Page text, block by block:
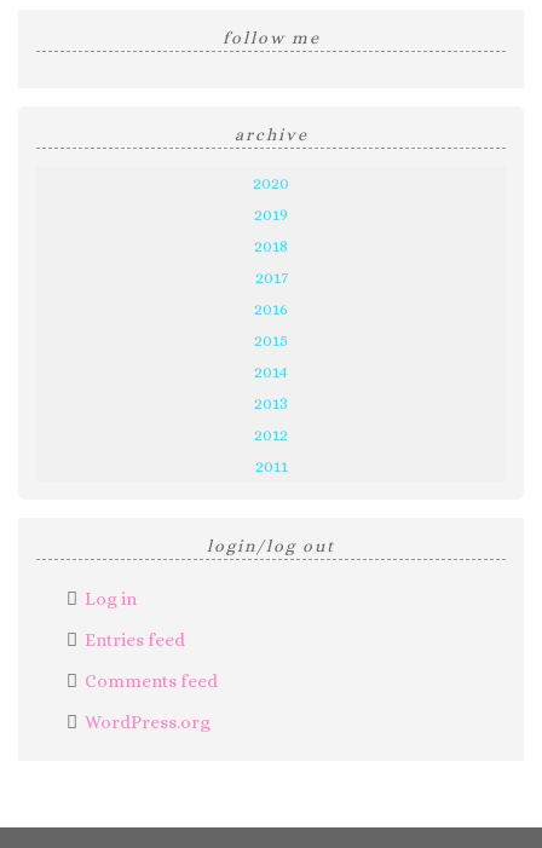
follow me
archive
2020
2019
2018
2017
2016
2015
2014
2013
2012
2011
login/log out
Log in
Entries feed
Comments feed
WordPress.org